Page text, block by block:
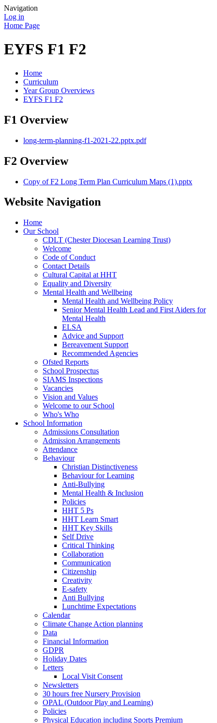
Navigation
Log in
Home Page
EYFS F1 F2
Home
Curriculum
Year Group Overviews
EYFS F1 F2
F1 Overview
long-term-planning-f1-2021-22.pptx.pdf
F2 Overview
Copy of F2 Long Term Plan Curriculum Maps (1).pptx
Website Navigation
Home
Our School
CDLT (Chester Diocesan Learning Trust)
Welcome
Code of Conduct
Contact Details
Cultural Capital at HHT
Equality and Diversity
Mental Health and Wellbeing
Mental Health and Wellbeing Policy
Senior Mental Health Lead and First Aiders for
Mental Health
ELSA
Advice and Support
Bereavement Support
Recommended Agencies
Ofsted Reports
School Prospectus
SIAMS Inspections
Vacancies
Vision and Values
Welcome to our School
Who's Who
School Information
Admissions Consultation
Admission Arrangements
Attendance
Behaviour
Christian Distinctiveness
Behaviour for Learning
Anti-Bullying
Mental Health & Inclusion
Policies
HHT 5 Ps
HHT Learn Smart
HHT Key Skills
Self Drive
Critical Thinking
Collaboration
Communication
Citizenship
Creativity
E-safety
Anti Bullying
Lunchtime Expectations
Calendar
Climate Change Action planning
Data
Financial Information
GDPR
Holiday Dates
Letters
Local Visit Consent
Newsletters
30 hours free Nursery Provision
OPAL (Outdoor Play and Learning)
Policies
Physical Education including Sports Premium